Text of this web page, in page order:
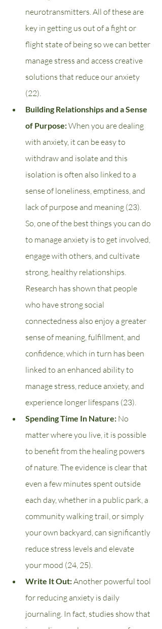
neurotransmitters. All of these are
key in getting us out of a fight or
flight state of being so we can better
manage stress and access creative
solutions that reduce our anxiety
(22).
Building Relationships and a Sense
of Purpose: When you are dealing
with anxiety, it can be easy to
withdraw and isolate and this
isolation is often also linked to a
sense of loneliness, emptiness, and
lack of purpose and meaning (23).
So, one of the best things you can do
to manage anxiety is to get involved,
engage with others, and cultivate
strong, healthy relationships.
Research has shown that people
who have strong social
connectedness also enjoy a greater
sense of meaning, fulfillment, and
confidence, which in turn has been
linked to an enhanced ability to
manage stress, reduce anxiety, and
experience longer lifespans (23).
Spending Time In Nature: No
matter where you live, it is possible
to benefit from the healing powers
of nature. The evidence is clear that
even a few minutes spent outside
each day, whether in a public park, a
community walking trail, or simply
your own backyard, can significantly
reduce stress levels and elevate
your mood (24, 25).
Write It Out: Another powerful tool
for reducing anxiety is daily
journaling. In fact, studies show that